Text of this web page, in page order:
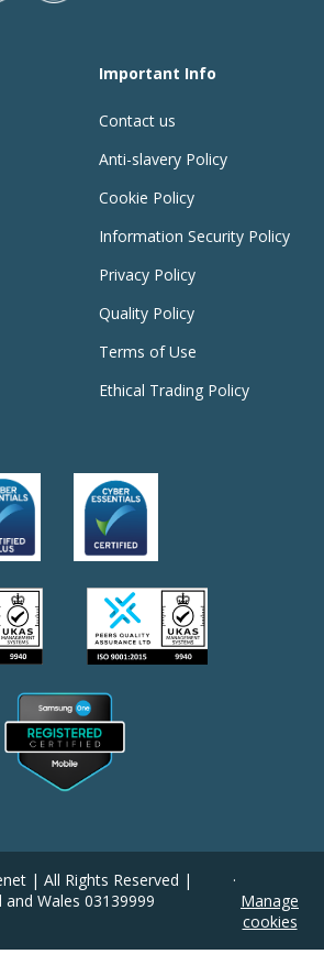
Important Info
Contact us
Anti-slavery Policy
Cookie Policy
Information Security Policy
Privacy Policy
Quality Policy
Terms of Use
Ethical Trading Policy
| All Rights Reserved |
and Wales 03139999
·
Manage
cookies